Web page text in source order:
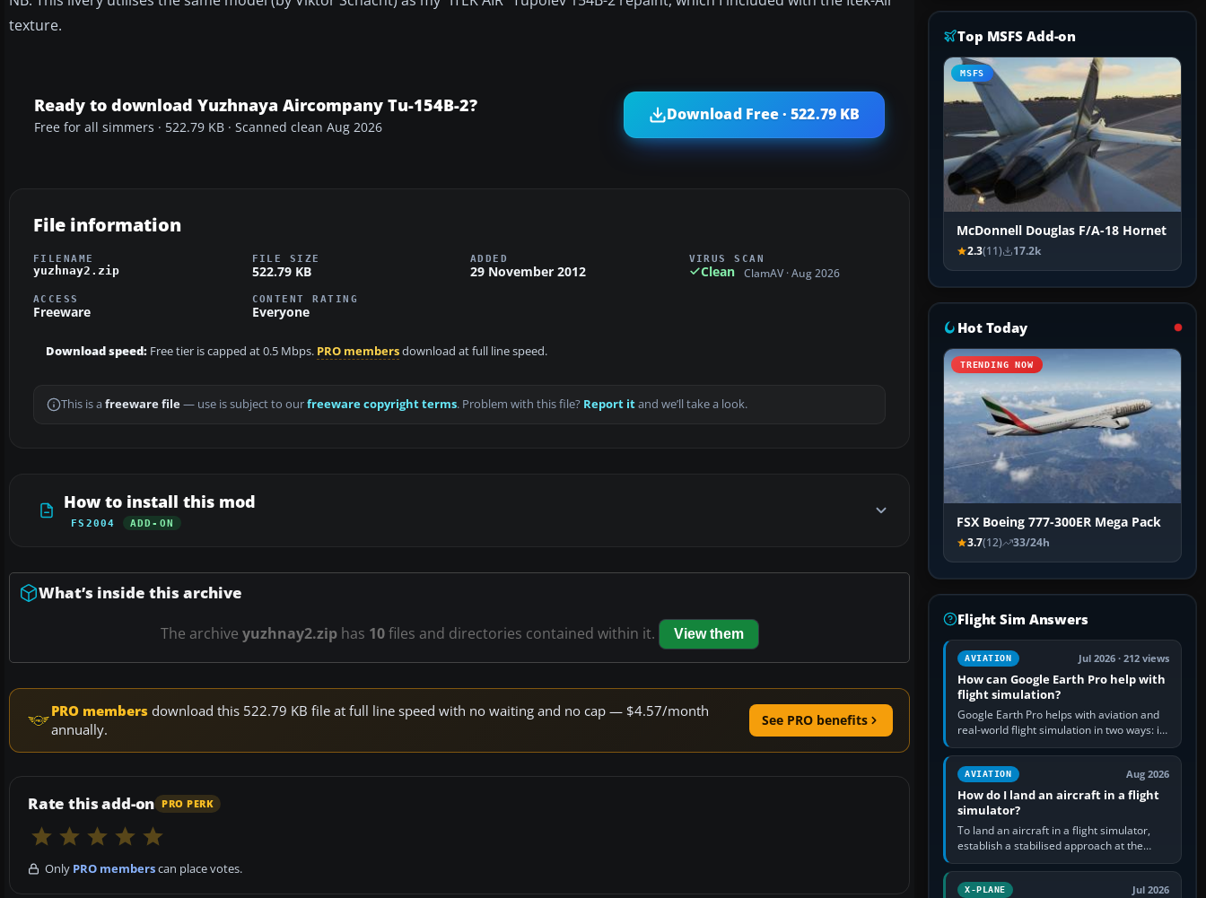
texture.
Ready to download Yuzhnaya Aircompany Tu-154B-2?
Free for all simmers · 522.79 KB · Scanned clean Aug 2026
Download Free · 522.79 KB
File information
FILENAME
yuzhnay2.zip
FILE SIZE
522.79 KB
ADDED
29 November 2012
VIRUS SCAN
Clean ClamAV · Aug 2026
ACCESS
Freeware
CONTENT RATING
Everyone
Download speed: Free tier is capped at 0.5 Mbps. PRO membersdownload at full line speed.
This is a freeware file— use is subject to ourfreeware copyright terms. Problem with this file? Report itand we’ll take a look.
How to install this mod
FS2004 ADD-ON
What’s inside this archive
The archive yuzhnay2.ziphas 10files and directories contained within it. View them
PRO members download this 522.79 KB file at full line speed with no waiting and no cap — $4.57/month
annually.
See PRO benefits
Rate this add-on PRO PERK
Only PRO memberscan place votes.
Top MSFS Add-on
MSFS
McDonnell Douglas F/A-18 Hornet
2.3(11) 17.2k
Hot Today
TRENDING NOW
FSX Boeing 777-300ER Mega Pack
3.7(12) 33/24h
Flight Sim Answers
AVIATION Jul 2026 · 212 views
How can Google Earth Pro help with
flight simulation?
Google Earth Pro helps with aviation and
real-world flight simulation in two ways: its
simple built-in flight simulator provides
casual 3D…
AVIATION Aug 2026
How do I land an aircraft in a flight
simulator?
To land an aircraft in a flight simulator,
establish a stabilised approach at the
correct speed, align with the runway,
extend flaps and landing gear…
X-PLANE Jul 2026